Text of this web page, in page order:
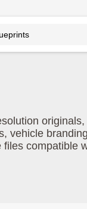
vehicle
compatible